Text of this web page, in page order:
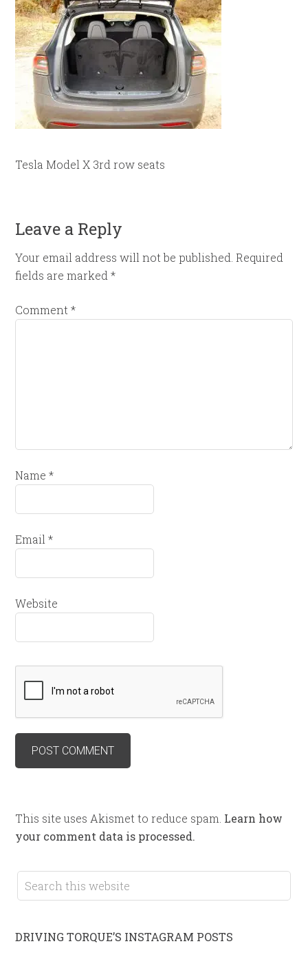
Tesla Model X 3rd row seats
Leave a Reply
Your email address will not be published. Required
fields are marked*
Comment*
Name*
Email*
Website
This site uses Akismet to reduce spam. Learn how
your comment data is processed.
DRIVING TORQUE’S INSTAGRAM POSTS